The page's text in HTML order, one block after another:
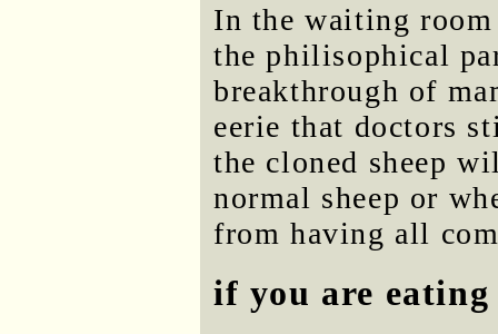
In the waiting
the philisophical
breakthrough of
eerie that doctors
the cloned sheep
normal sheep or
from having all
if you are